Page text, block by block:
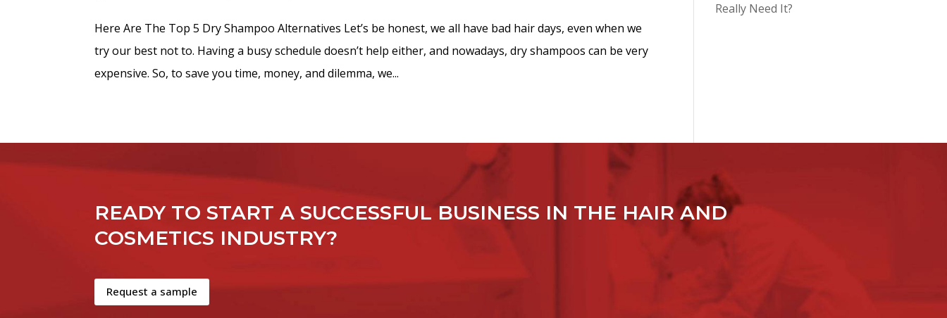
Here Are The Top 5 Dry Shampoo Alternatives Let’s be honest, we all have bad hair days, even when we
try our best not to. Having a busy schedule doesn’t help either, and nowadays, dry shampoos can be very
expensive. So, to save you time, money, and dilemma, we...
Really Need It?
READY TO START A SUCCESSFUL BUSINESS IN THE HAIR AND
COSMETICS INDUSTRY?
Request a sample